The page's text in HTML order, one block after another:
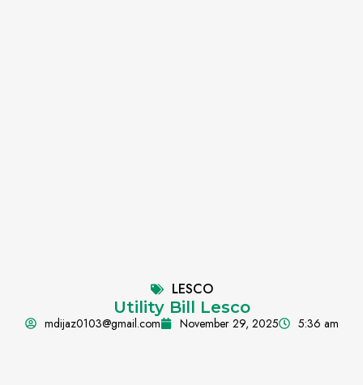
LESCO
Utility Bill Lesco
mdijaz0103@gmail.com November 29, 2025 5:36 am